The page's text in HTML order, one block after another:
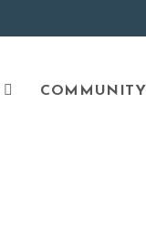
COMMUNITY